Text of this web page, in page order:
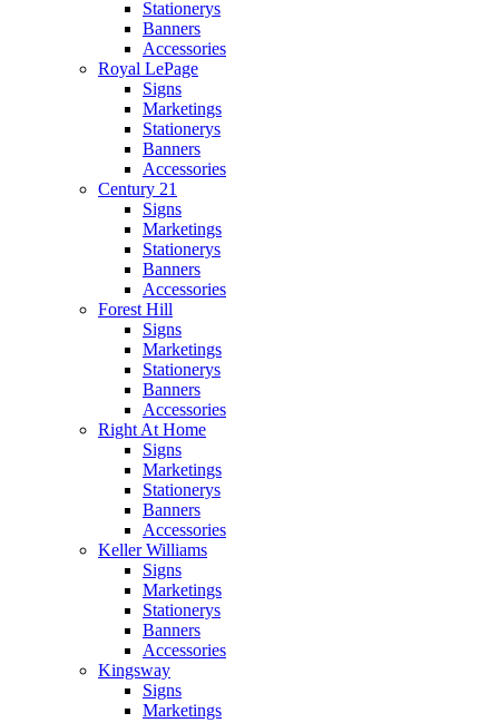
Stationerys
Banners
Accessories
Royal LePage
Signs
Marketings
Stationerys
Banners
Accessories
Century 21
Signs
Marketings
Stationerys
Banners
Accessories
Forest Hill
Signs
Marketings
Stationerys
Banners
Accessories
Right At Home
Signs
Marketings
Stationerys
Banners
Accessories
Keller Williams
Signs
Marketings
Stationerys
Banners
Accessories
Kingsway
Signs
Marketings